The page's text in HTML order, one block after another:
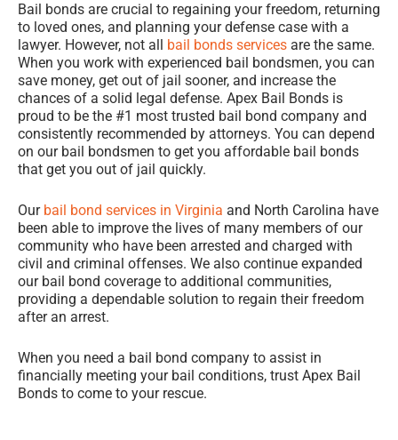
Bail bonds are crucial to regaining your freedom, returning
to loved ones, and planning your defense case with a
lawyer. However, not all
bail bonds services are the same.
When you work with experienced bail bondsmen, you can
save money, get out of jail sooner, and increase the
chances of a solid legal defense. Apex Bail Bonds is
proud to be the #1 most trusted bail bond company and
consistently recommended by attorneys. You can depend
on our bail bondsmen to get you affordable bail bonds
that get you out of jail quickly.
Our bail bond services in Virginia and North Carolina have
been able to improve the lives of many members of our
community who have been arrested and charged with
civil and criminal offenses. We also continue expanded
our bail bond coverage to additional communities,
providing a dependable solution to regain their freedom
after an arrest.
When you need a bail bond company to assist in
financially meeting your bail conditions, trust Apex Bail
Bonds to come to your rescue.